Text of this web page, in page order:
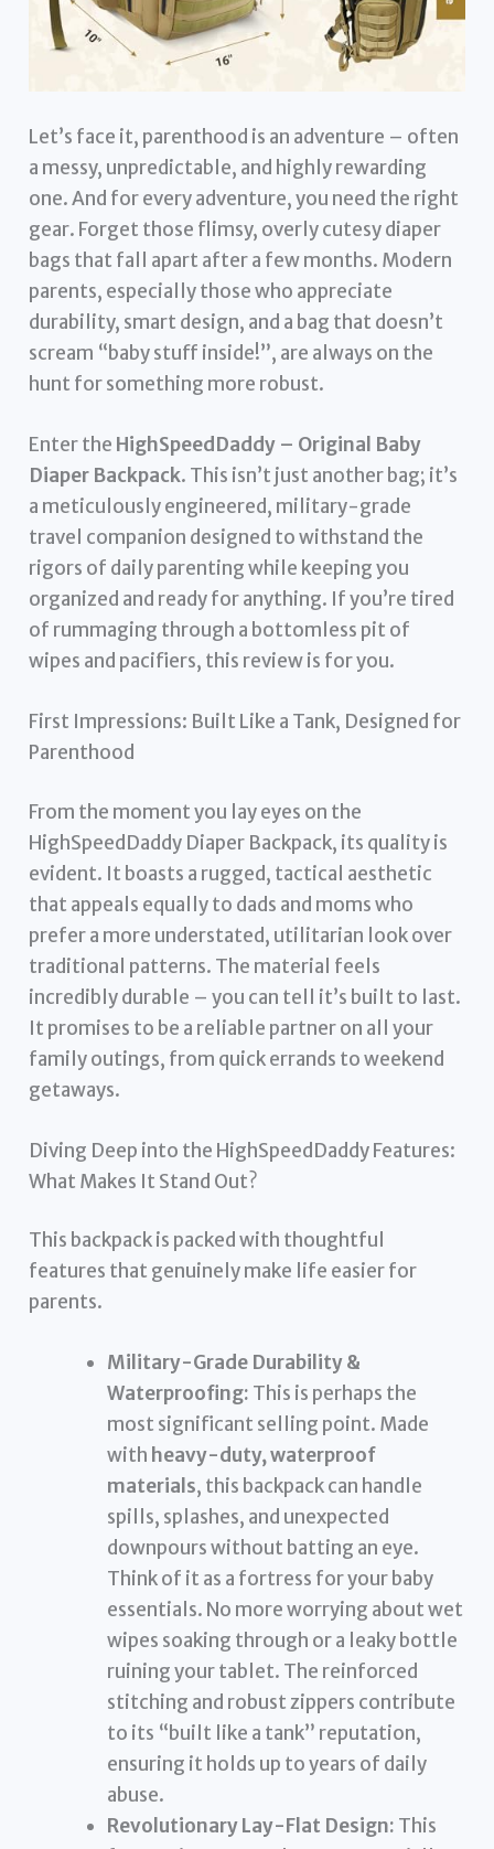
Let’s face it, parenthood is an adventure – often
a messy, unpredictable, and highly rewarding
one. And for every adventure, you need the right
gear. Forget those flimsy, overly cutesy diaper
bags that fall apart after a few months. Modern
parents, especially those who appreciate
durability, smart design, and a bag that doesn’t
scream “baby stuff inside!”, are always on the
hunt for something more robust.
Enter the HighSpeedDaddy – Original Baby
Diaper Backpack. This isn’t just another bag; it’s
a meticulously engineered, military-grade
travel companion designed to withstand the
rigors of daily parenting while keeping you
organized and ready for anything. If you’re tired
of rummaging through a bottomless pit of
wipes and pacifiers, this review is for you.
First Impressions: Built Like a Tank, Designed for
Parenthood
From the moment you lay eyes on the
HighSpeedDaddy Diaper Backpack, its quality is
evident. It boasts a rugged, tactical aesthetic
that appeals equally to dads and moms who
prefer a more understated, utilitarian look over
traditional patterns. The material feels
incredibly durable – you can tell it’s built to last.
It promises to be a reliable partner on all your
family outings, from quick errands to weekend
getaways.
Diving Deep into the HighSpeedDaddy Features:
What Makes It Stand Out?
This backpack is packed with thoughtful
features that genuinely make life easier for
parents.
Military-Grade Durability &
Waterproofing: This is perhaps the
most significant selling point. Made
with heavy-duty, waterproof
materials, this backpack can handle
spills, splashes, and unexpected
downpours without batting an eye.
Think of it as a fortress for your baby
essentials. No more worrying about wet
wipes soaking through or a leaky bottle
ruining your tablet. The reinforced
stitching and robust zippers contribute
to its “built like a tank” reputation,
ensuring it holds up to years of daily
abuse.
Revolutionary Lay-Flat Design: This